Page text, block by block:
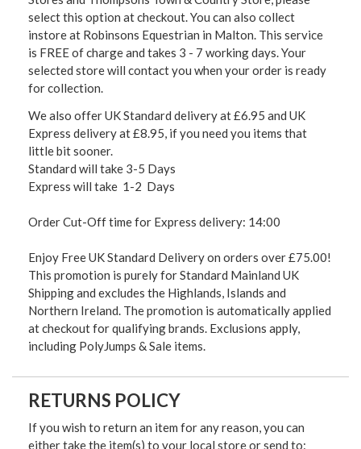
select this option at checkout. You can also collect
instore at Robinsons Equestrian in Malton. This service
is FREE of charge and takes 3 - 7 working days. Your
selected store will contact you when your order is ready
for collection.
We also offer UK Standard delivery at £6.95 and UK
Express delivery at £8.95, if you need you items that
little bit sooner.
Standard will take 3-5 Days
Express will take 1-2 Days
Order Cut-Off time for Express delivery: 14:00
Enjoy Free UK Standard Delivery on orders over £75.00!
This promotion is purely for Standard Mainland UK
Shipping and excludes the Highlands, Islands and
Northern Ireland. The promotion is automatically applied
at checkout for qualifying brands. Exclusions apply,
including PolyJumps & Sale items.
RETURNS POLICY
If you wish to return an item for any reason, you can
either take the item(s) to your local store or send to: